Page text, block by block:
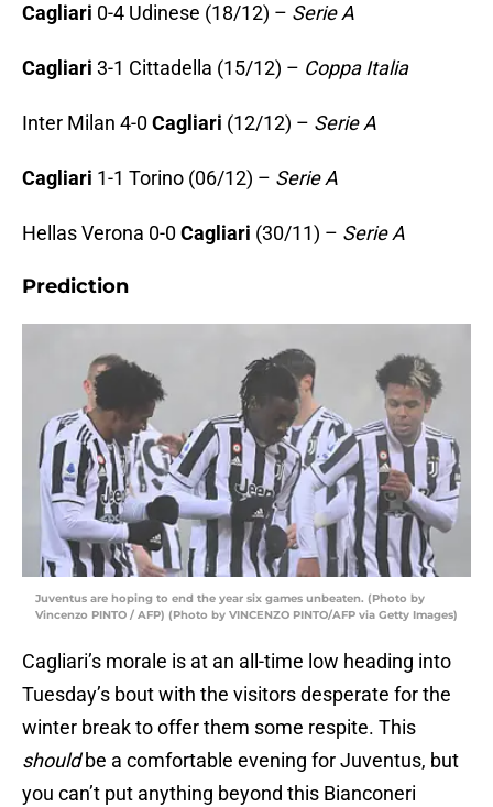
Cagliari 0-4 Udinese (18/12) – Serie A
Cagliari 3-1 Cittadella (15/12) – Coppa Italia
Inter Milan 4-0Cagliari (12/12) – Serie A
Cagliari 1-1 Torino (06/12) – Serie A
Hellas Verona 0-0Cagliari (30/11) – Serie A
Prediction
Juventus are hoping to end the year six games unbeaten. (Photo by
Vincenzo PINTO / AFP) (Photo by VINCENZO PINTO/AFP via Getty Images)
Cagliari’s morale is at an all-time low heading into
Tuesday’s bout with the visitors desperate for the
winter break to offer them some respite. This
shouldbe a comfortable evening for Juventus, but
you can’t put anything beyond this Bianconeri